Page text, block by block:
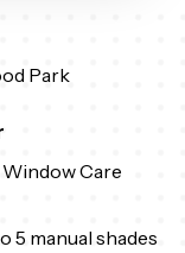
Park
Care
5 manual shades